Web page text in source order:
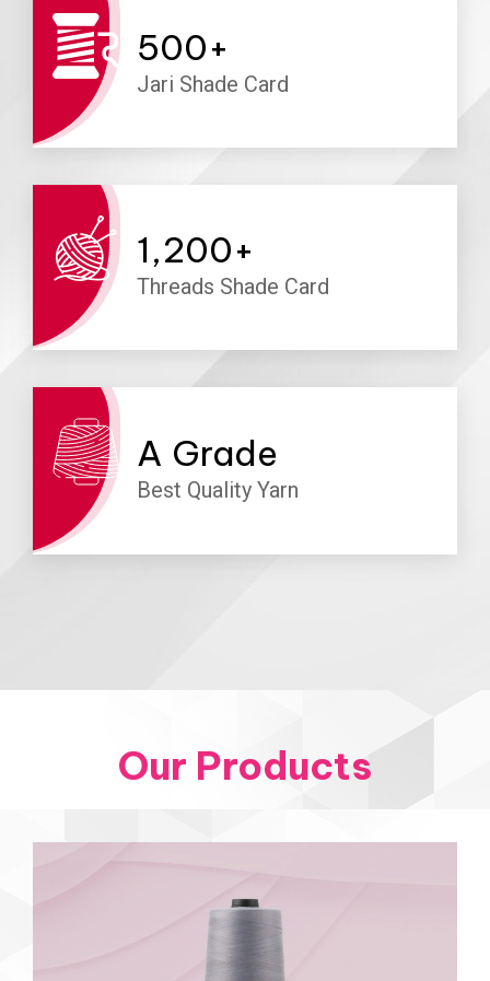
500+
Jari Shade Card
1,200+
Threads Shade Card
A Grade
Best Quality Yarn
Our Products